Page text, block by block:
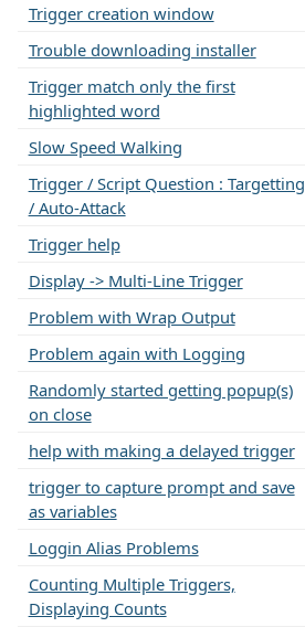
Trigger creation window
Trouble downloading installer
Trigger match only the first
highlighted word
Slow Speed Walking
Trigger / Script Question : Targetting
/ Auto-Attack
Trigger help
Display -> Multi-Line Trigger
Problem with Wrap Output
Problem again with Logging
Randomly started getting popup(s)
on close
help with making a delayed trigger
trigger to capture prompt and save
as variables
Loggin Alias Problems
Counting Multiple Triggers,
Displaying Counts